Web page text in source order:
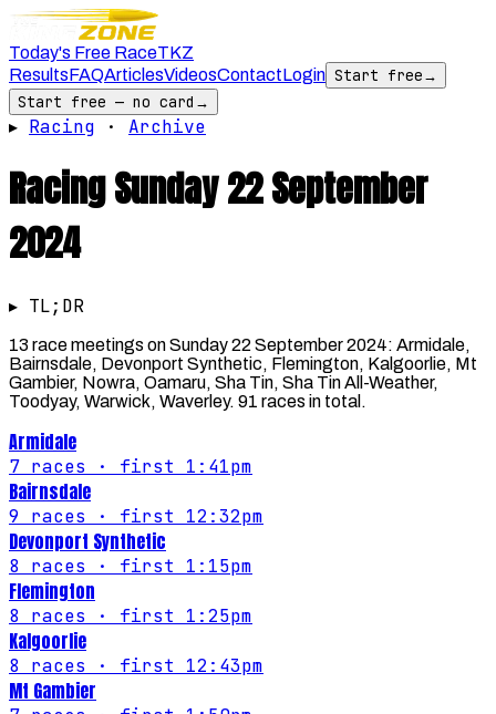
Today's Free RaceTKZ
ResultsFAQArticlesVideosContactLogin Start free→
Start free — no card →
▸ Racing · Archive
RacingSunday 22 September
2024
▸ TL;DR
13 race meetings on Sunday 22 September 2024: Armidale,
Bairnsdale, Devonport Synthetic, Flemington, Kalgoorlie, Mt
Gambier, Nowra, Oamaru, Sha Tin, Sha Tin All-Weather,
Toodyay, Warwick, Waverley. 91 races in total.
Armidale
7 races · first 1:41pm
Bairnsdale
9 races · first 12:32pm
Devonport Synthetic
8 races · first 1:15pm
Flemington
8 races · first 1:25pm
Kalgoorlie
8 races · first 12:43pm
Mt Gambier